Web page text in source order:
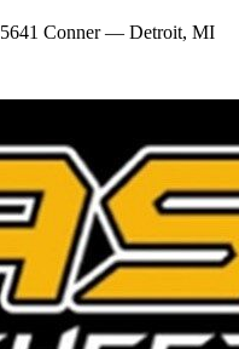
5641 Conner — Detroit, MI